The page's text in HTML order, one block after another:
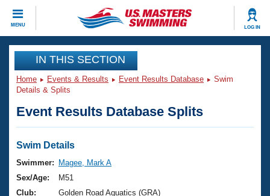
MENU LOG IN
CLOSE
Training
Workout Library
Articles And Videos
Swimming 101
Training Plans
Events
Virtual And Fitness Events
2026 Summer Nationals
Club Finder
Workout Library
IN THIS SECTION
Home Events & Results Event Results Database
Swim
Details & Splits
Event Results Database Splits
Swim Details
Swimmer:
Magee, Mark A
Sex/Age:
M51
Club:
Golden Road Aquatics (GRA)